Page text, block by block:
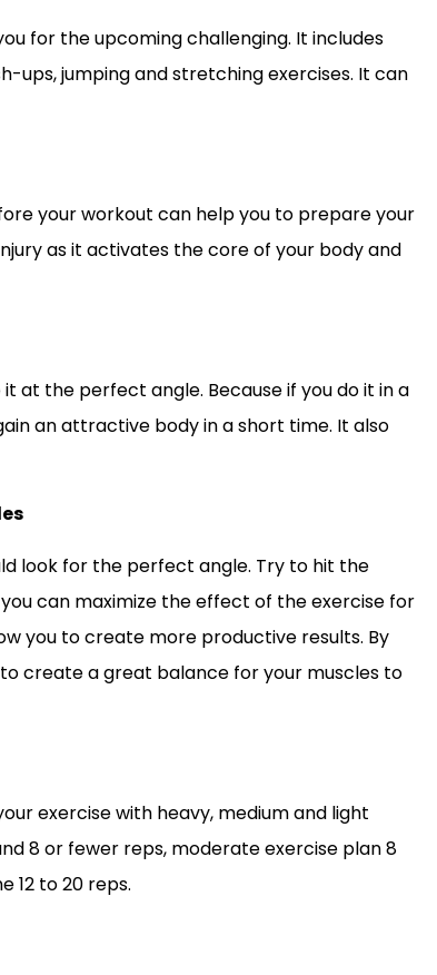
for the upcoming challenging. It includes
ups, jumping and stretching exercises. It can
your workout can help you to prepare your
as it activates the core of your body and
at the perfect angle. Because if you do it in a
an attractive body in a short time. It also
look for the perfect angle. Try to hit the
can maximize the effect of the exercise for
you to create more productive results. By
create a great balance for your muscles to
exercise with heavy, medium and light
8 or fewer reps, moderate exercise plan 8
12 to 20 reps.